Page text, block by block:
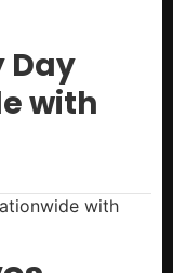
Day
with